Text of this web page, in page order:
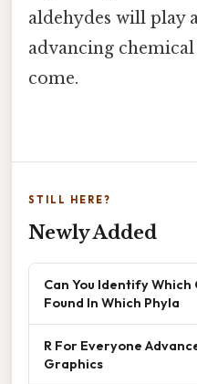
aldehydes will play
advancing
come.
STILL HERE?
Newly Added
Can You Identify
Found In Which Phyla
R For Everyone
Graphics